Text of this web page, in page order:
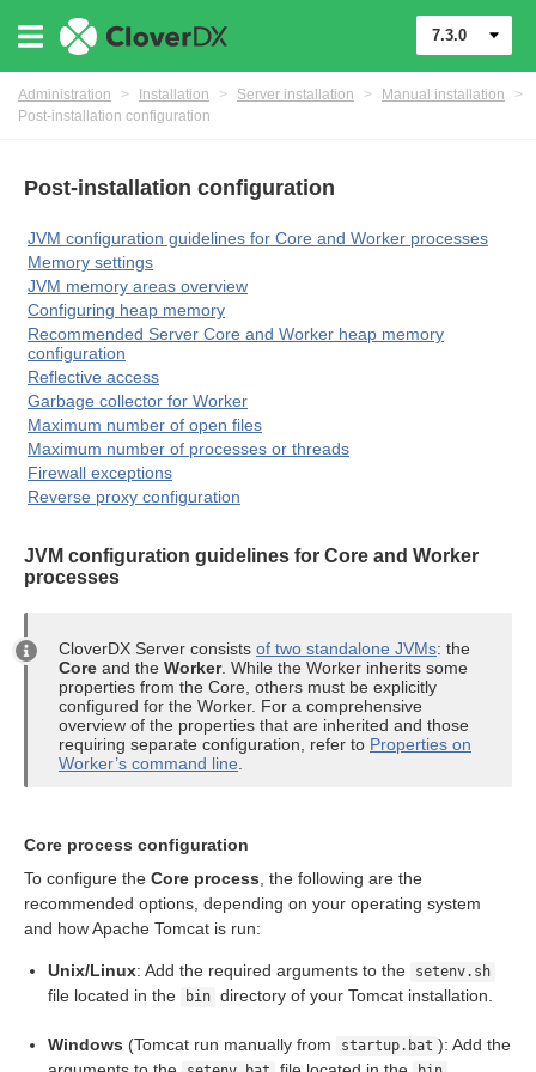
7.3.0
Administration > Installation > Server installation > Manual installation
>
Post-installation configuration
Post-installation configuration
JVM configuration guidelines for Core and Worker processes
Memory settings
JVM memory areas overview
Configuring heap memory
Recommended Server Core and Worker heap memory
configuration
Reflective access
Garbage collector for Worker
Maximum number of open files
Maximum number of processes or threads
Firewall exceptions
Reverse proxy configuration
JVM configuration guidelines for Core and Worker
processes
CloverDX Server consists of two standalone JVMs: the
Core and the Worker. While the Worker inherits some
properties from the Core, others must be explicitly
configured for the Worker. For a comprehensive
overview of the properties that are inherited and those
requiring separate configuration, refer to Properties on
Worker’s command line
Core process configuration
To configure the Core process , the following are the
recommended options, depending on your operating system
and how Apache Tomcat is run:
Unix/Linux: Add the required arguments to the setenv.sh
file located in the bin directory of your Tomcat installation.
Windows (Tomcat run manually from startup.bat ): Add the